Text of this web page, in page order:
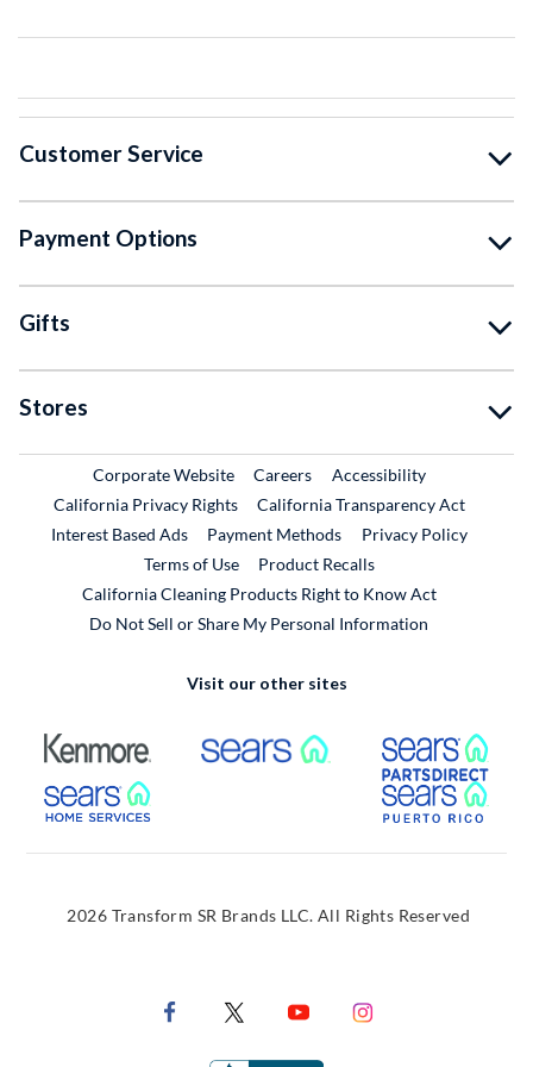
Customer Service
Payment Options
Gifts
Stores
Corporate WebsiteExternal Link
CareersExternal Link
Accessibility
California Privacy Rights
California Transparency Act
Interest Based Ads
Payment Methods
Privacy Policy
Terms of Use
Product RecallsExternal Link
California Cleaning Products Right to Know Act
Do Not Sell or Share My Personal Information
Visit our other sites
External Link External Link
External Link
2026 Transform SR Brands LLC. All Rights Reserved